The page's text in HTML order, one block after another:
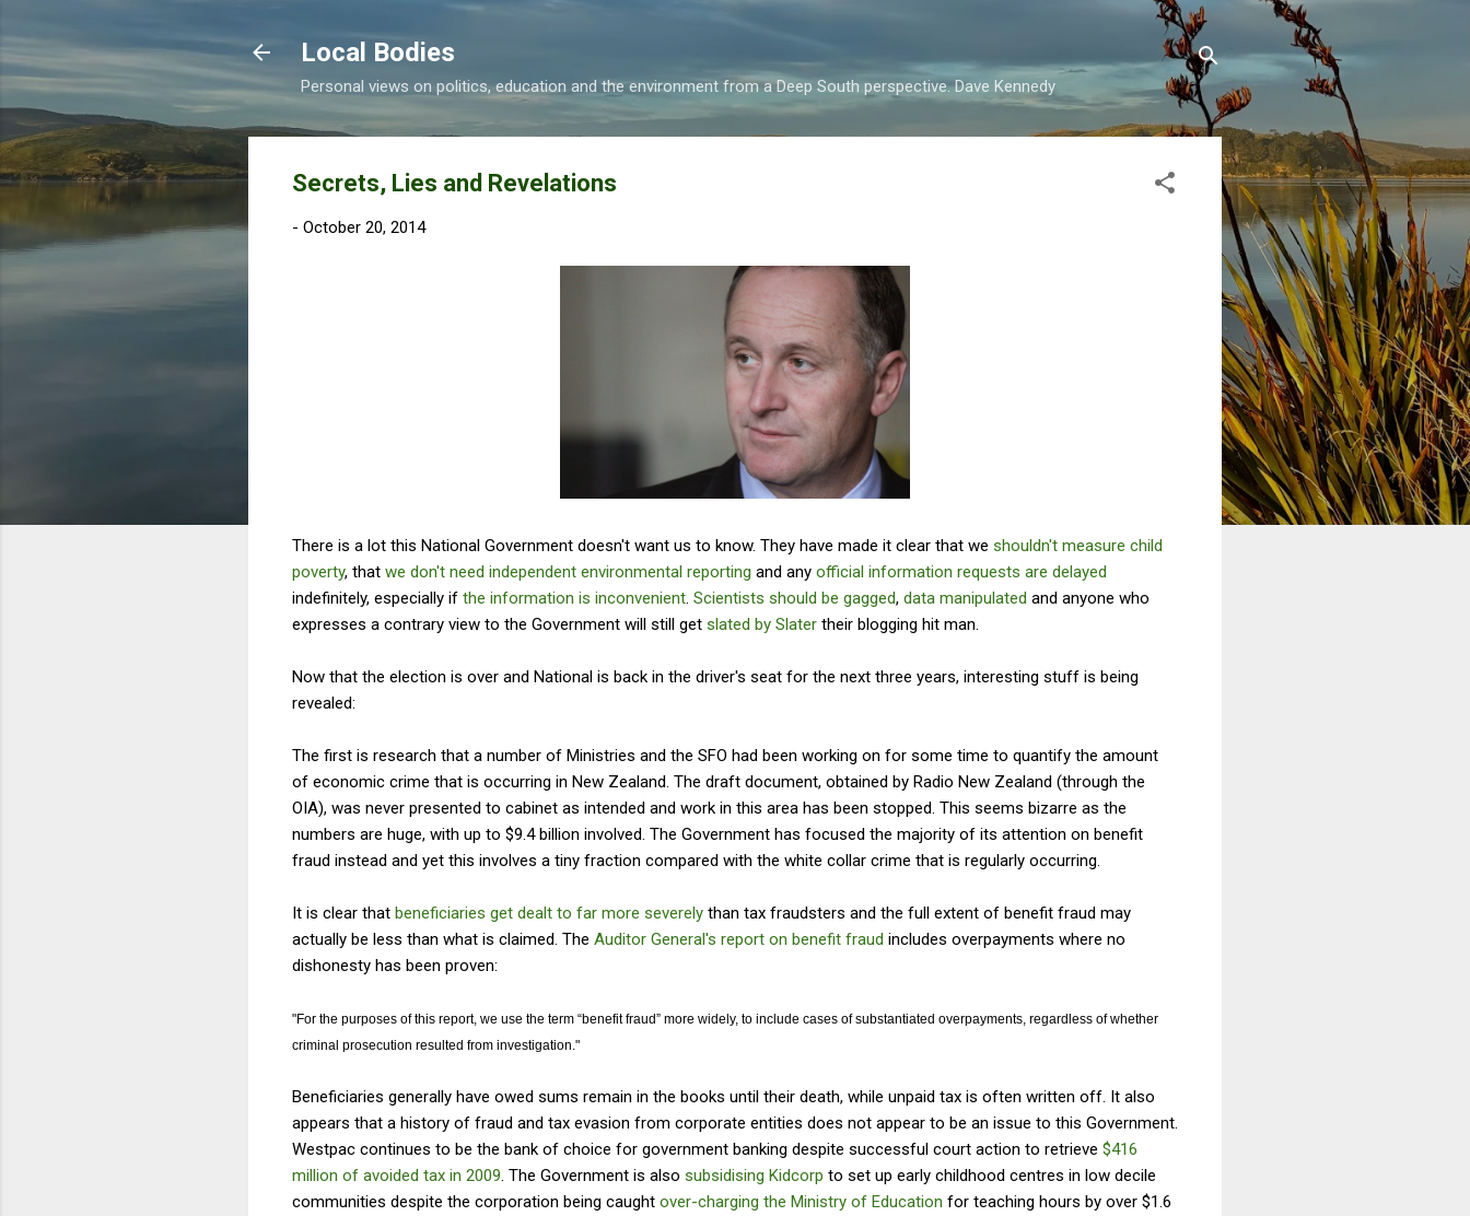
Local Bodies
Personal views on politics, education and the environment from a Deep South perspective. Dave Kennedy
Secrets, Lies and Revelations
- October 20, 2014
There is a lot this National Government doesn't want us to know. They have made it clear that we shouldn't measure child
poverty, that we don't need independent environmental reporting and any official information requests are delayed
indefinitely, especially if the information is inconvenient. Scientists should be gagged, data manipulated and anyone who
expresses a contrary view to the Government will still get slated by Slater their blogging hit man.
Now that the election is over and National is back in the driver's seat for the next three years, interesting stuff is being
revealed:
The first is research that a number of Ministries and the SFO had been working on for some time to quantify the amount
of economic crime that is occurring in New Zealand. The draft document, obtained by Radio New Zealand (through the
OIA), was never presented to cabinet as intended and work in this area has been stopped. This seems bizarre as the
numbers are huge, with up to $9.4 billion involved. The Government has focused the majority of its attention on benefit
fraud instead and yet this involves a tiny fraction compared with the white collar crime that is regularly occurring.
It is clear that beneficiaries get dealt to far more severely than tax fraudsters and the full extent of benefit fraud may
actually be less than what is claimed. The Auditor General's report on benefit fraud includes overpayments where no
dishonesty has been proven:
"For the purposes of this report, we use the term “benefit fraud” more widely, to include cases of substantiated overpayments, regardless of whether
criminal prosecution resulted from investigation."
Beneficiaries generally have owed sums remain in the books until their death, while unpaid tax is often written off. It also
appears that a history of fraud and tax evasion from corporate entities does not appear to be an issue to this Government.
Westpac continues to be the bank of choice for government banking despite successful court action to retrieve $416
million of avoided tax in 2009. The Government is also subsidising Kidcorp to set up early childhood centres in low decile
communities despite the corporation being caught over-charging the Ministry of Education for teaching hours by over $1.6